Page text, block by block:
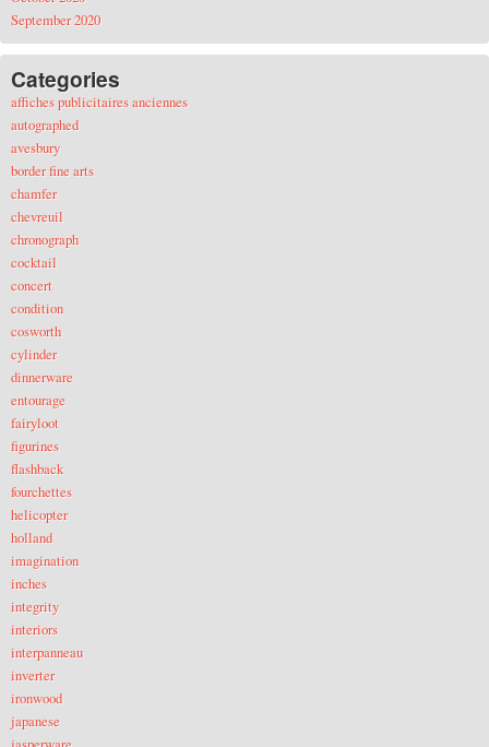
September 2020
Categories
affiches publicitaires anciennes
autographed
avesbury
border fine arts
chamfer
chevreuil
chronograph
cocktail
concert
condition
cosworth
cylinder
dinnerware
entourage
fairyloot
figurines
flashback
fourchettes
helicopter
holland
imagination
inches
integrity
interiors
interpanneau
inverter
ironwood
japanese